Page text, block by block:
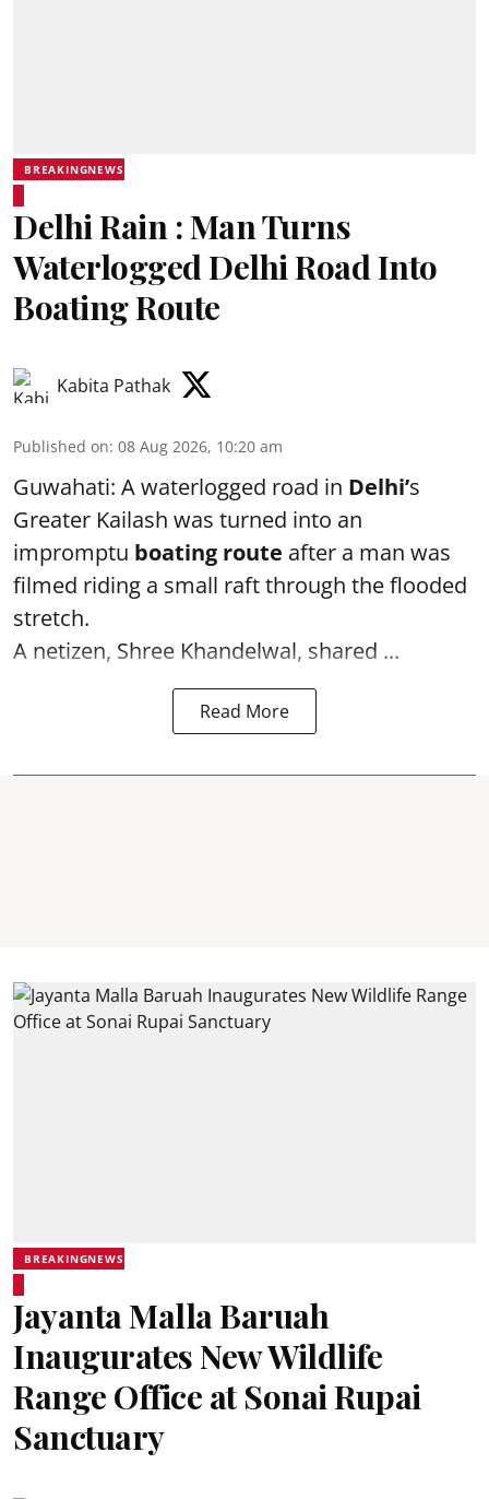
BREAKINGNEWS
Delhi Rain : Man Turns
Waterlogged Delhi Road Into
Boating Route
Kabita Pathak
Published on: 08 Aug 2026, 10:20 am
Guwahati: A waterlogged road in Delhi’s
Greater Kailash was turned into an
impromptu boating route after a man was
filmed riding a small raft through the flooded
stretch.
A netizen, Shree Khandelwal, shared ...
Read More
BREAKINGNEWS
Jayanta Malla Baruah
Inaugurates New Wildlife
Range Office at Sonai Rupai
Sanctuary